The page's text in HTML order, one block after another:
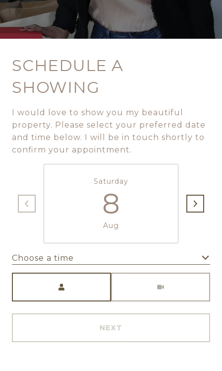
SCHEDULE A
SHOWING
I would love to show you my beautiful
property. Please select your preferred date
and time below. I will be in touch shortly to
confirm your appointment.
Saturday
8
Aug
Choose a time
NEXT